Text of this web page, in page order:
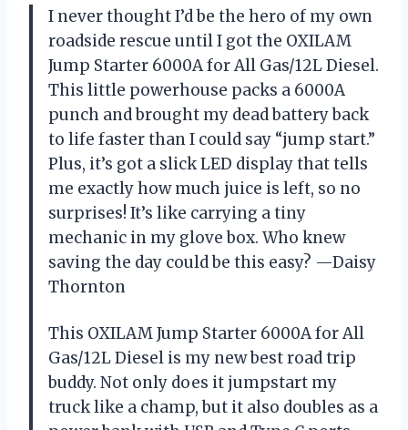
I never thought I’d be the hero of my own
roadside rescue until I got the OXILAM
Jump Starter 6000A for All Gas/12L Diesel.
This little powerhouse packs a 6000A
punch and brought my dead battery back
to life faster than I could say “jump start.”
Plus, it’s got a slick LED display that tells
me exactly how much juice is left, so no
surprises! It’s like carrying a tiny
mechanic in my glove box. Who knew
saving the day could be this easy? —Daisy
Thornton
This OXILAM Jump Starter 6000A for All
Gas/12L Diesel is my new best road trip
buddy. Not only does it jumpstart my
truck like a champ, but it also doubles as a